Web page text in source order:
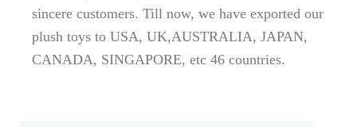
sincere customers. Till now, we have exported our
plush toys to USA, UK,AUSTRALIA, JAPAN,
CANADA, SINGAPORE, etc 46 countries.